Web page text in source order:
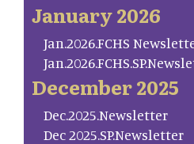
January 2026
Jan.2026.FCHS
December 2025
Dec.2025.Newsletter
Dec 2025.SP.Newsletter